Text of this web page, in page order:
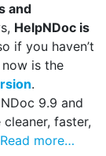
and
HelpNDoc is
if you haven’t
is the
.
9.9 and
faster,
Read more…